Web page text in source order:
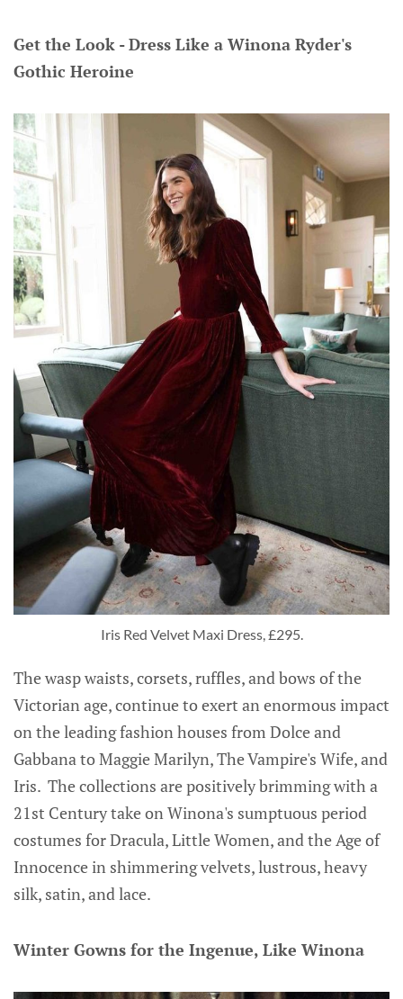
Get the Look - Dress Like a Winona Ryder's
Gothic Heroine
Iris Red Velvet Maxi Dress, £295.
The wasp waists, corsets, ruffles, and bows of the
Victorian age, continue to exert an enormous impact
on the leading fashion houses from Dolce and
Gabbana to Maggie Marilyn, The Vampire's Wife, and
Iris. The collections are positively brimming with a
21st Century take on Winona's sumptuous period
costumes for Dracula, Little Women, and the Age of
Innocence in shimmering velvets, lustrous, heavy
silk, satin, and lace.
Winter Gowns for the Ingenue, Like Winona